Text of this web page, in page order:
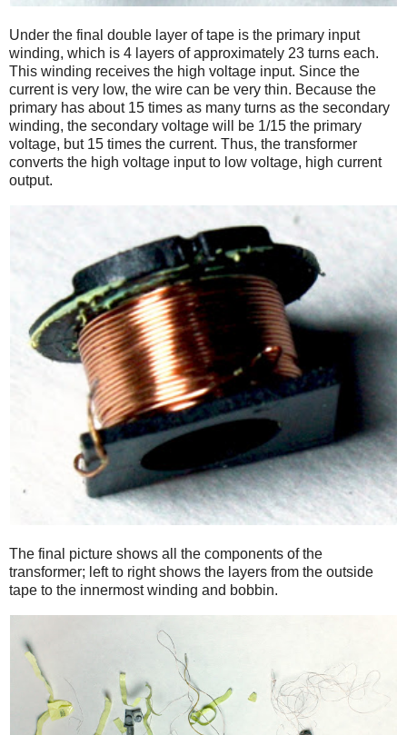
Under the final double layer of tape is the primary input
winding, which is 4 layers of approximately 23 turns each.
This winding receives the high voltage input. Since the
current is very low, the wire can be very thin. Because the
primary has about 15 times as many turns as the secondary
winding, the secondary voltage will be 1/15 the primary
voltage, but 15 times the current. Thus, the transformer
converts the high voltage input to low voltage, high current
output.
The final picture shows all the components of the
transformer; left to right shows the layers from the outside
tape to the innermost winding and bobbin.